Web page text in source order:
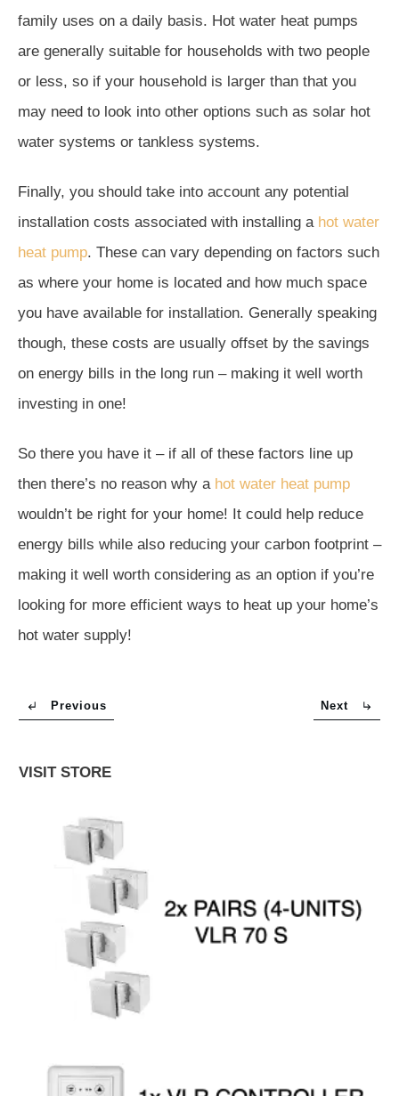
family uses on a daily basis. Hot water heat pumps
are generally suitable for households with two people
or less, so if your household is larger than that you
may need to look into other options such as solar hot
water systems or tankless systems.
Finally, you should take into account any potential
installation costs associated with installing a hot water
heat pump. These can vary depending on factors such
as where your home is located and how much space
you have available for installation. Generally speaking
though, these costs are usually offset by the savings
on energy bills in the long run – making it well worth
investing in one!
So there you have it – if all of these factors line up
then there’s no reason why a hot water heat pump
wouldn’t be right for your home! It could help reduce
energy bills while also reducing your carbon footprint –
making it well worth considering as an option if you’re
looking for more efficient ways to heat up your home’s
hot water supply!
Previous Next
VISIT STORE